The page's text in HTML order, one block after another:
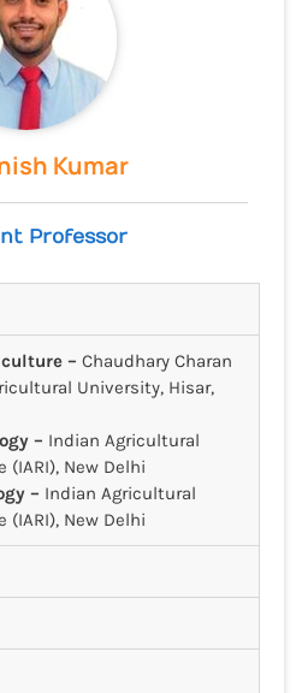
Kumar
Professor
– Chaudhary Charan
University, Hisar,
– Indian Agricultural
New Delhi
– Indian Agricultural
New Delhi